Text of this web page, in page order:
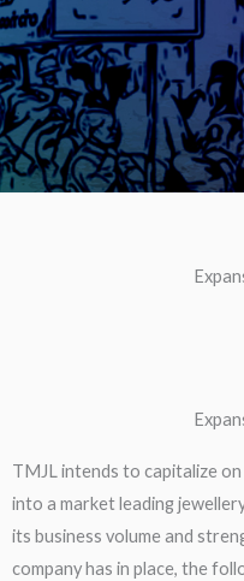
TMJL intends to capitalize
into a market leading
its business volume and
company has in place, the